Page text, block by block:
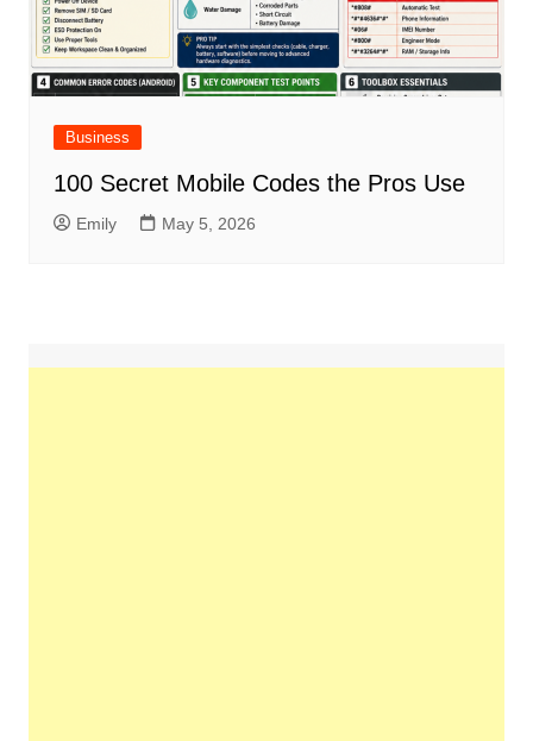
Business
100 Secret Mobile Codes the Pros Use
Emily May 5, 2026